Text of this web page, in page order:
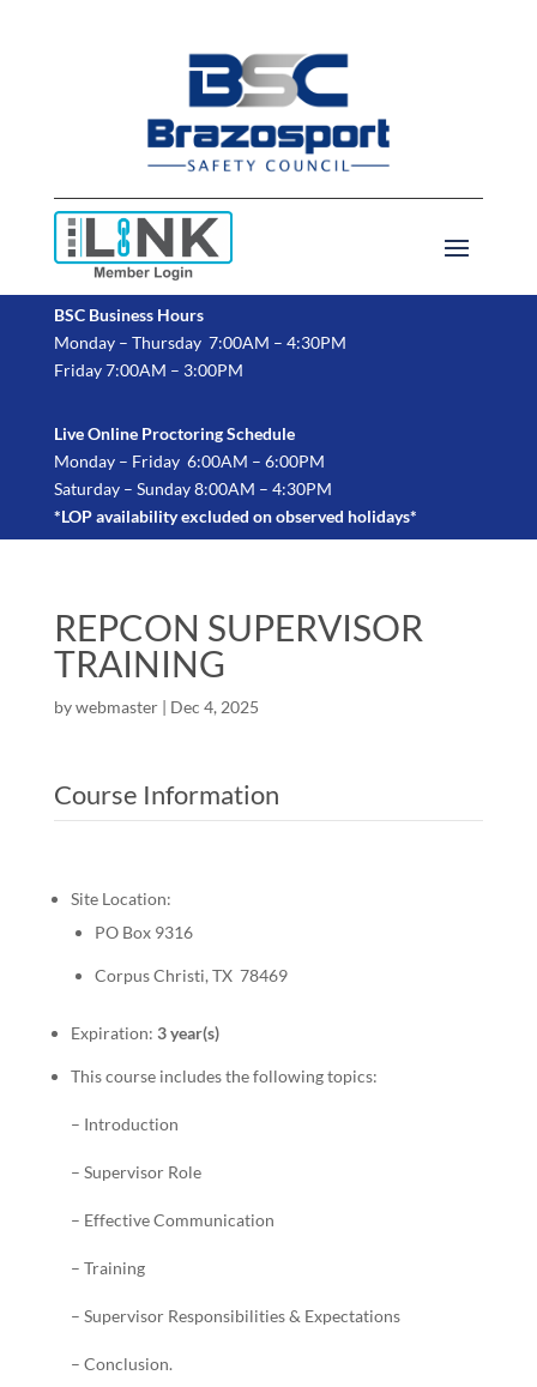
BSC Business Hours
Monday – Thursday 7:00AM – 4:30PM
Friday 7:00AM – 3:00PM
Live Online Proctoring Schedule
Monday – Friday 6:00AM – 6:00PM
Saturday – Sunday 8:00AM – 4:30PM
*LOP availability excluded on observed holidays*
REPCON SUPERVISOR
TRAINING
bywebmaster| Dec 4, 2025
Course Information
Site Location:
PO Box 9316
Corpus Christi, TX 78469
Expiration: 3 year(s)
This course includes the following topics:
– Introduction
– Supervisor Role
– Effective Communication
– Training
– Supervisor Responsibilities & Expectations
– Conclusion.